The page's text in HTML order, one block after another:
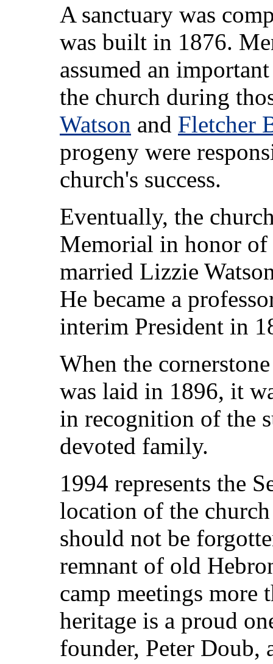
A sanctuary was
was built in 1876.
assumed an
the church during
Watson and Fletcher
progeny were
church's success.
Eventually, the
Memorial in honor
married Lizzie
He became a
interim President in
When the
was laid in 1896, it
in recognition of the
devoted family.
1994 represents the
location of the
should not be
remnant of old
camp meetings more
heritage is a proud
founder, Peter Doub,